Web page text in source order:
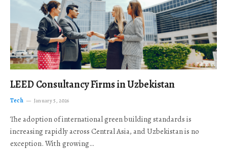
LEED Consultancy Firms in Uzbekistan
Tech January 5, 2026
The adoption of international green building standards is
increasing rapidly across Central Asia, and Uzbekistan is no
exception. With growing…